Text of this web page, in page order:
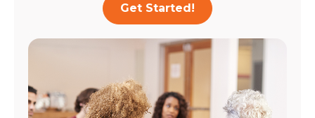
Get Started!